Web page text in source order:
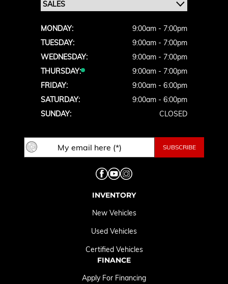
MONDAY:
9:00am - 7:00pm
TUESDAY:
9:00am - 7:00pm
WEDNESDAY:
9:00am - 7:00pm
THURSDAY:
9:00am - 7:00pm
FRIDAY:
9:00am - 6:00pm
SATURDAY:
9:00am - 6:00pm
SUNDAY:
CLOSED
INVENTORY
New Vehicles
Used Vehicles
Certified Vehicles
FINANCE
Apply For Financing